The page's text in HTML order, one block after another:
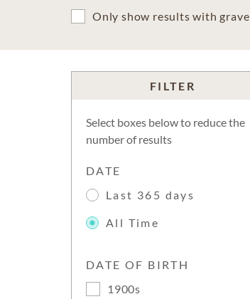
Only show results with
FILTER
Select boxes below to reduce the
number of results
DATE
Last 365 days
All Time
DATE OF BIRTH
1900s